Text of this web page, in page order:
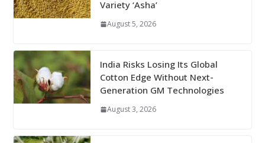
Variety ‘Asha’
August 5, 2026
India Risks Losing Its Global
Cotton Edge Without Next-
Generation GM Technologies
August 3, 2026